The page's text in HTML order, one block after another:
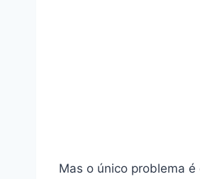
Mas o único problema